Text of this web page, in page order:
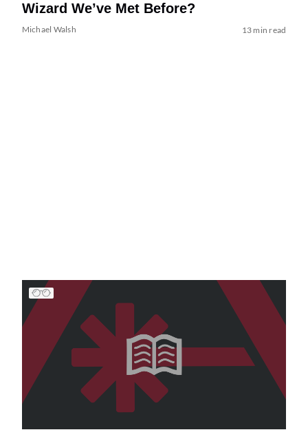
Wizard We’ve Met Before?
Michael Walsh 13 min read